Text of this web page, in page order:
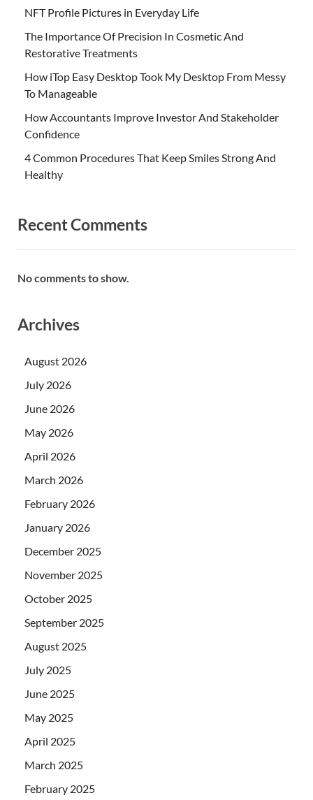
NFT Profile Pictures in Everyday Life
The Importance Of Precision In Cosmetic And
Restorative Treatments
How iTop Easy Desktop Took My Desktop From Messy
To Manageable
How Accountants Improve Investor And Stakeholder
Confidence
4 Common Procedures That Keep Smiles Strong And
Healthy
Recent Comments
No comments to show.
Archives
August 2026
July 2026
June 2026
May 2026
April 2026
March 2026
February 2026
January 2026
December 2025
November 2025
October 2025
September 2025
August 2025
July 2025
June 2025
May 2025
April 2025
March 2025
February 2025